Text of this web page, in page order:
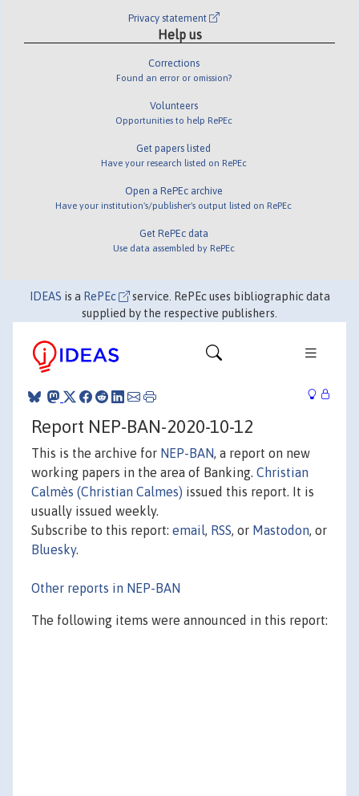
Privacy statement
Help us
Corrections
Found an error or omission?
Volunteers
Opportunities to help RePEc
Get papers listed
Have your research listed on RePEc
Open a RePEc archive
Have your institution's/publisher's output listed on RePEc
Get RePEc data
Use data assembled by RePEc
IDEAS is a RePEc
service. RePEc uses bibliographic data
supplied by the respective publishers.
Report NEP-BAN-2020-10-12
This is the archive for NEP-BAN, a report on new
working papers in the area of Banking. Christian
Calmès (Christian Calmes) issued this report. It is
usually issued weekly.
Subscribe to this report: email, RSS, or Mastodon, or
Bluesky.
Other reports in NEP-BAN
The following items were announced in this report: